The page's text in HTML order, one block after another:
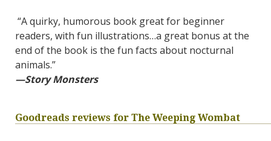
“A quirky, humorous book great for beginner
readers, with fun illustrations…a great bonus at the
end of the book is the fun facts about nocturnal
animals.”
—Story Monsters
Goodreads reviews for The Weeping Wombat